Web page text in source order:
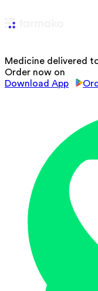
Medicine delivered
Order now on
Download App